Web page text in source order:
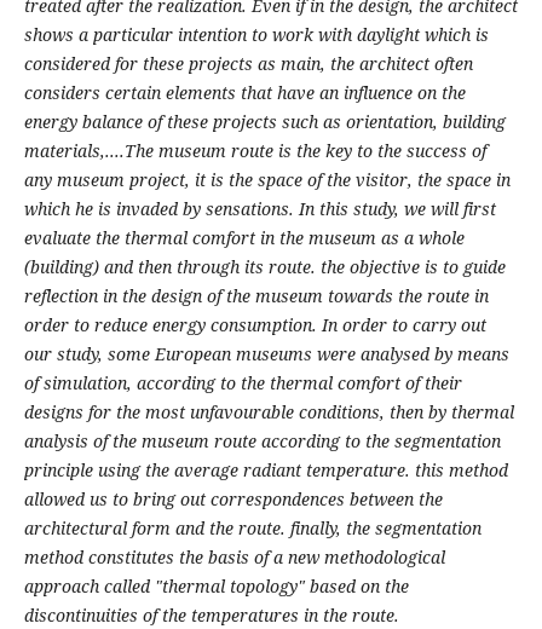
treated after the realization. Even if in the design, the architect
shows a particular intention to work with daylight which is
considered for these projects as main, the architect often
considers certain elements that have an influence on the
energy balance of these projects such as orientation, building
materials,....The museum route is the key to the success of
any museum project, it is the space of the visitor, the space in
which he is invaded by sensations. In this study, we will first
evaluate the thermal comfort in the museum as a whole
(building) and then through its route. the objective is to guide
reflection in the design of the museum towards the route in
order to reduce energy consumption. In order to carry out
our study, some European museums were analysed by means
of simulation, according to the thermal comfort of their
designs for the most unfavourable conditions, then by thermal
analysis of the museum route according to the segmentation
principle using the average radiant temperature. this method
allowed us to bring out correspondences between the
architectural form and the route. finally, the segmentation
method constitutes the basis of a new methodological
approach called "thermal topology" based on the
discontinuities of the temperatures in the route.